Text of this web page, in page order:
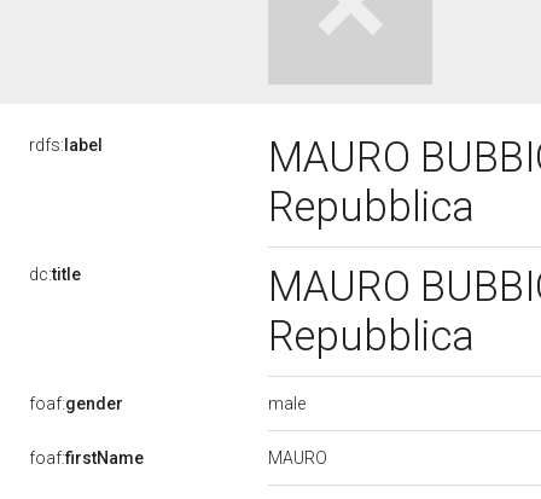
rdfs: label
MAURO
Repubblica
dc:title
MAURO
Repubblica
foaf:gender male
foaf:firstName MAURO